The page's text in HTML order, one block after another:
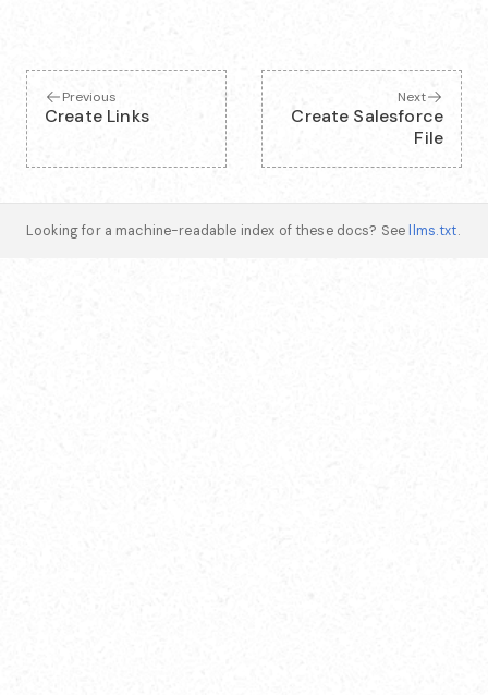
Previous
Create Links
Next
Create Salesforce
File
Looking for a machine-readable index of these docs? See llms.txt.